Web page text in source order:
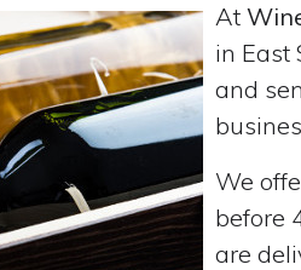
At
in East
and
We
before
are